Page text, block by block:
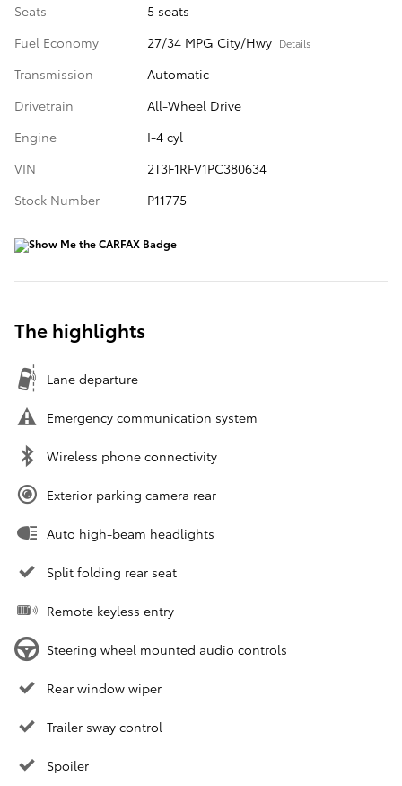
Seats
5 seats
Fuel Economy
27/34 MPG City/Hwy Details
Transmission
Automatic
Drivetrain
All-Wheel Drive
Engine
I-4 cyl
VIN
2T3F1RFV1PC380634
Stock Number
P11775
The highlights
Lane departure
Emergency communication system
Wireless phone connectivity
Exterior parking camera rear
Auto high-beam headlights
Split folding rear seat
Remote keyless entry
Steering wheel mounted audio controls
Rear window wiper
Trailer sway control
Spoiler